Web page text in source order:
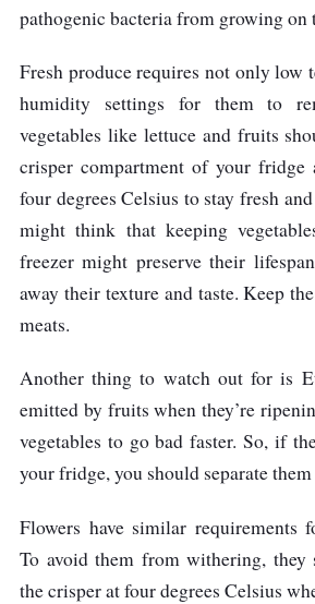
pathogenic bacteria from growing on
Fresh produce requires not only low
humidity settings for them to
vegetables like lettuce and fruits
crisper compartment of your fridge
four degrees Celsius to stay fresh
might think that keeping
freezer might preserve their
away their texture and taste. Keep
meats.
Another thing to watch out for is
emitted by fruits when they’re
vegetables to go bad faster. So, if
your fridge, you should separate
Flowers have similar requirements
To avoid them from withering, they
the crisper at four degrees Celsius